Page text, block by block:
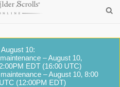
10:
– August 10,
EDT (16:00 UTC)
– August 10, 8:00
(12:00PM EDT)